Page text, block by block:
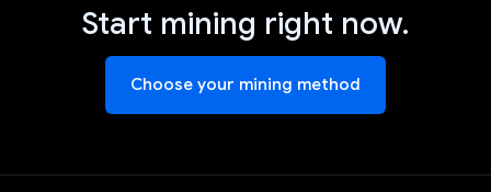
Start mining right now.
Choose your mining method